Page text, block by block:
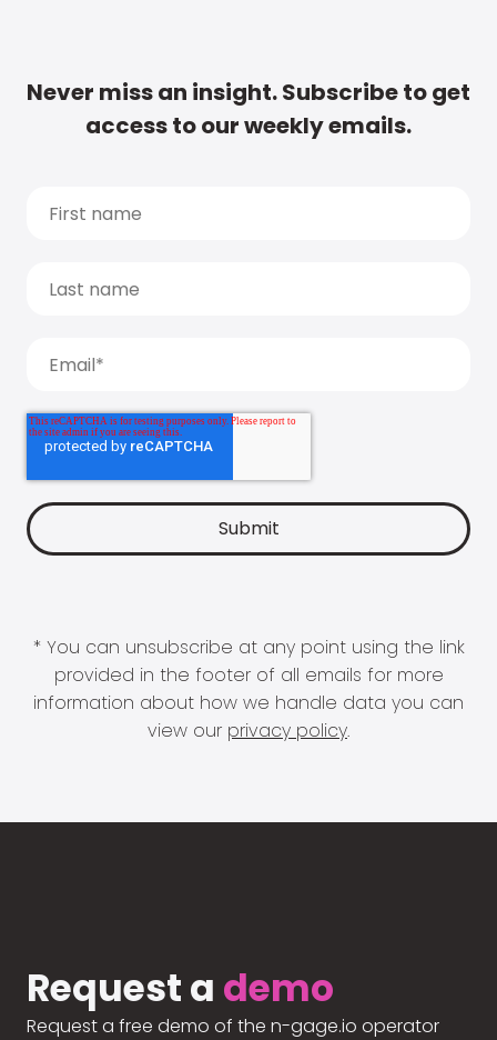
Never miss an insight. Subscribe to get
access to our weekly emails.
* You can unsubscribe at any point using the link
provided in the footer of all emails for more
information about how we handle data you can
view our privacy policy.
Request a demo
Request a free demo of the n-gage.io operator